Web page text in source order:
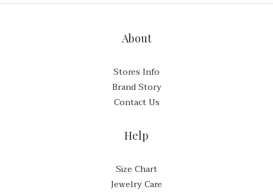
About
Stores Info
Brand Story
Contact Us
Help
Size Chart
Jewelry Care